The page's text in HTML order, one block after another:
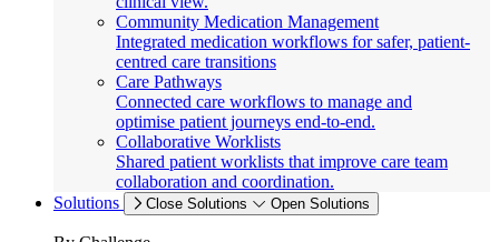
Community Medication Management
Integrated medication workflows for safer, patient-
centred care transitions
Care Pathways
Connected care workflows to manage and
optimise patient journeys end-to-end.
Collaborative Worklists
Shared patient worklists that improve care team
collaboration and coordination.
Solutions
Close Solutions Open Solutions